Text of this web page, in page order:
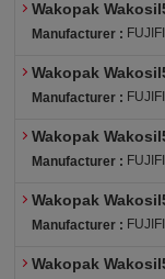
Wakopak
Manufacturer :
Wakopak
Manufacturer :
Wakopak
Manufacturer :
Wakopak
Manufacturer :
Wakopak